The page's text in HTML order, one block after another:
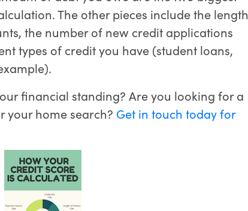
The other pieces include the length
the number of new credit applications
types of credit you have (student loans,
financial standing? Are you looking for a
your home search? Get in touch today for